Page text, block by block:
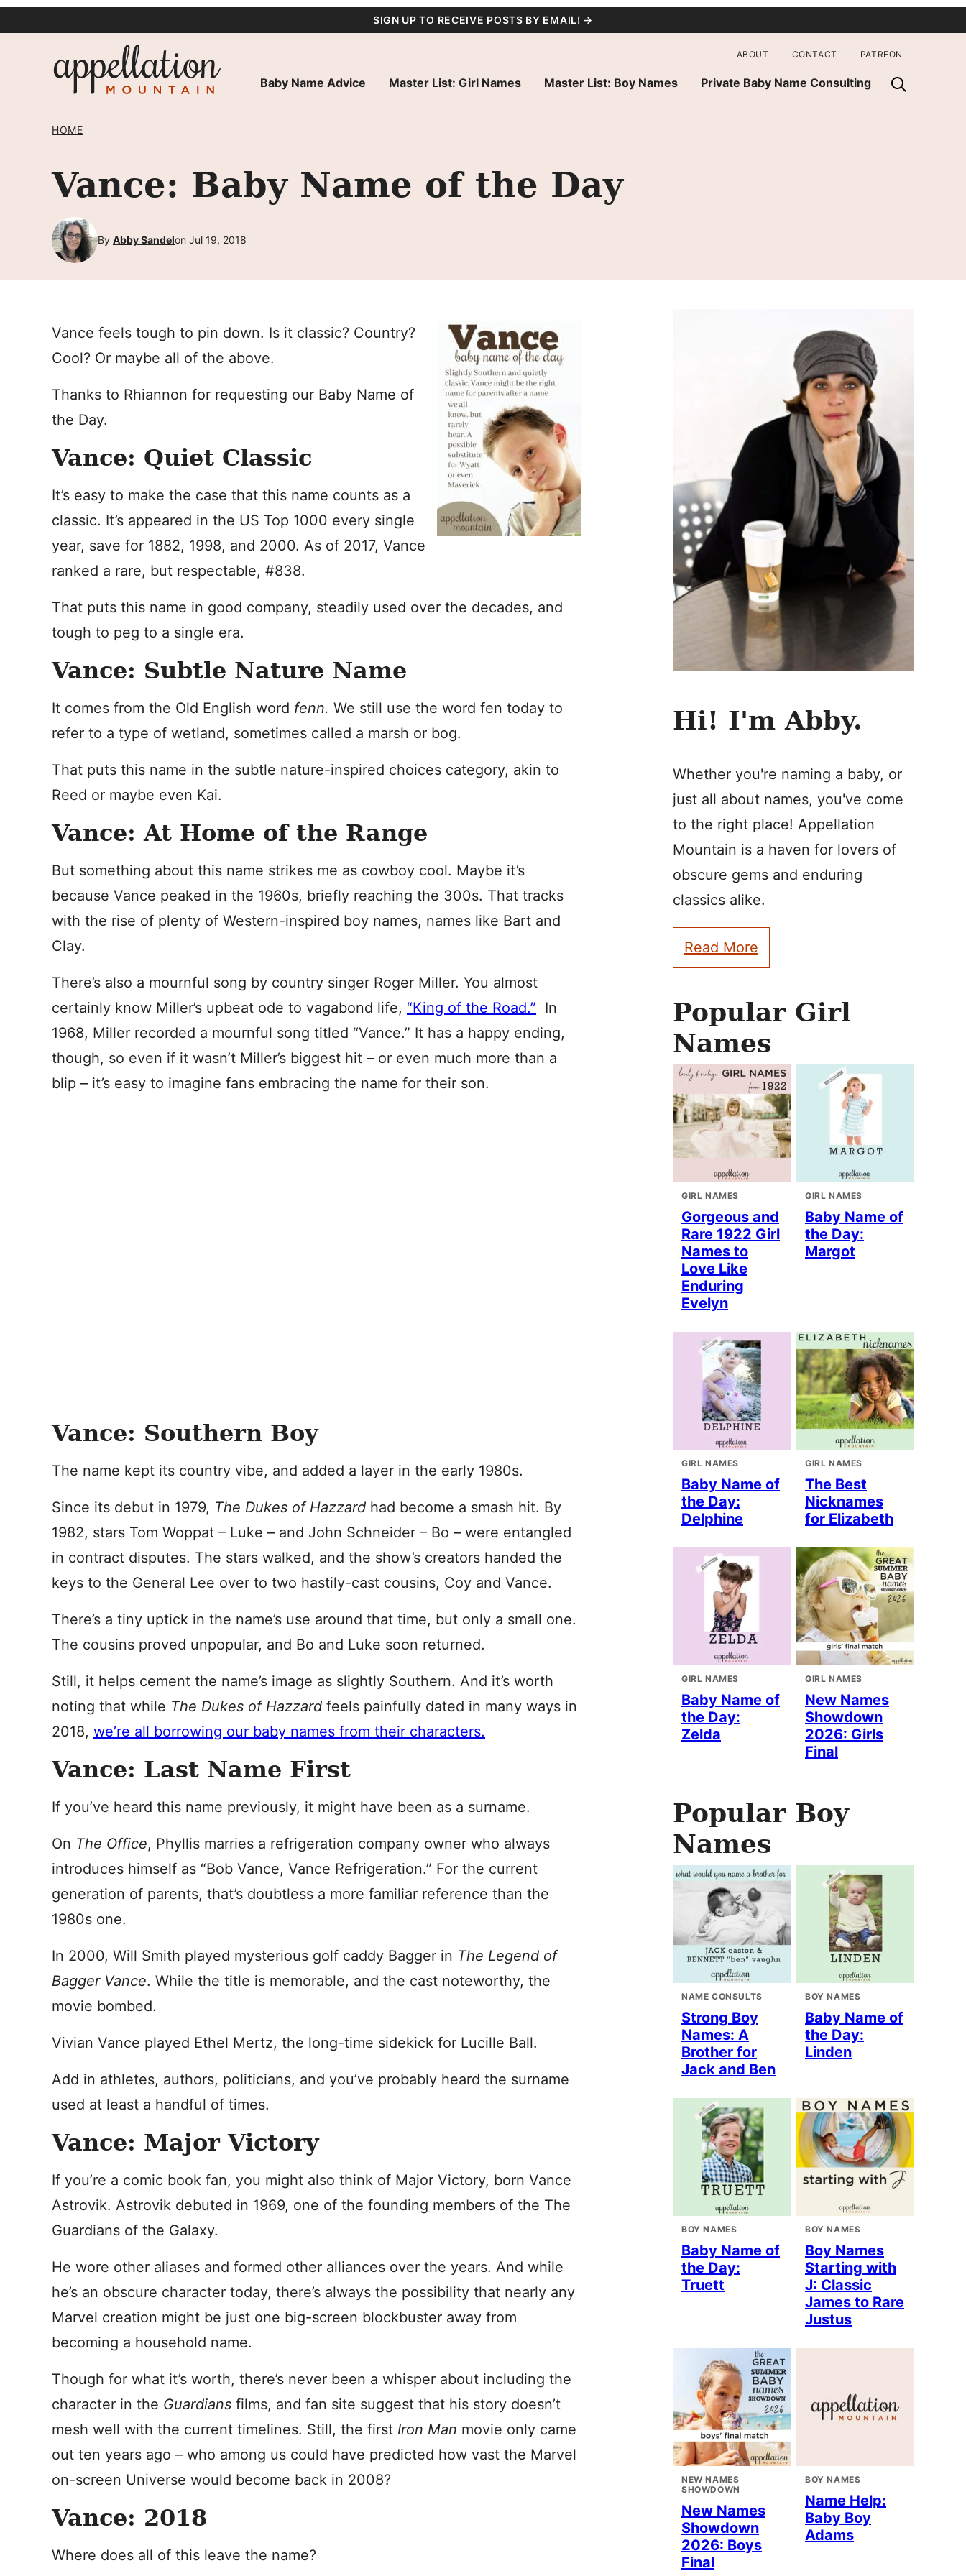
SIGN UP TO RECEIVE POSTS BY EMAIL! →
Baby Name Advice Master List: Girl Names Master List: Boy Names Private Baby Name Consulting
ABOUT CONTACT PATREON
HOME
Vance: Baby Name of the Day
By Abby Sandelon Jul 19, 2018
Vance feels tough to pin down. Is it classic? Country?
Cool? Or maybe all of the above.
Thanks to Rhiannon for requesting our Baby Name of
the Day.
Vance: Quiet Classic
It’s easy to make the case that this name counts as a
classic. It’s appeared in the US Top 1000 every single
year, save for 1882, 1998, and 2000. As of 2017, Vance
ranked a rare, but respectable, #838.
That puts this name in good company, steadily used over the decades, and
tough to peg to a single era.
Vance: Subtle Nature Name
It comes from the Old English word fenn. We still use the word fen today to
refer to a type of wetland, sometimes called a marsh or bog.
That puts this name in the subtle nature-inspired choices category, akin to
Reed or maybe even Kai.
Vance: At Home of the Range
But something about this name strikes me as cowboy cool. Maybe it’s
because Vance peaked in the 1960s, briefly reaching the 300s. That tracks
with the rise of plenty of Western-inspired boy names, names like Bart and
Clay.
There’s also a mournful song by country singer Roger Miller. You almost
certainly know Miller’s upbeat ode to vagabond life, “King of the Road.” In
1968, Miller recorded a mournful song titled “Vance.” It has a happy ending,
though, so even if it wasn’t Miller’s biggest hit – or even much more than a
blip – it’s easy to imagine fans embracing the name for their son.
Vance: Southern Boy
The name kept its country vibe, and added a layer in the early 1980s.
Since its debut in 1979, The Dukes of Hazzard had become a smash hit. By
1982, stars Tom Woppat – Luke – and John Schneider – Bo – were entangled
in contract disputes. The stars walked, and the show’s creators handed the
keys to the General Lee over to two hastily-cast cousins, Coy and Vance.
There’s a tiny uptick in the name’s use around that time, but only a small one.
The cousins proved unpopular, and Bo and Luke soon returned.
Still, it helps cement the name’s image as slightly Southern. And it’s worth
noting that while The Dukes of Hazzard feels painfully dated in many ways in
2018, we’re all borrowing our baby names from their characters.
Vance: Last Name First
If you’ve heard this name previously, it might have been as a surname.
On The Office, Phyllis marries a refrigeration company owner who always
introduces himself as “Bob Vance, Vance Refrigeration.” For the current
generation of parents, that’s doubtless a more familiar reference than the
1980s one.
In 2000, Will Smith played mysterious golf caddy Bagger in The Legend of
Bagger Vance. While the title is memorable, and the cast noteworthy, the
movie bombed.
Vivian Vance played Ethel Mertz, the long-time sidekick for Lucille Ball.
Add in athletes, authors, politicians, and you’ve probably heard the surname
used at least a handful of times.
Vance: Major Victory
If you’re a comic book fan, you might also think of Major Victory, born Vance
Astrovik. Astrovik debuted in 1969, one of the founding members of the The
Guardians of the Galaxy.
He wore other aliases and formed other alliances over the years. And while
he’s an obscure character today, there’s always the possibility that nearly any
Marvel creation might be just one big-screen blockbuster away from
becoming a household name.
Though for what it’s worth, there’s never been a whisper about including the
character in the Guardians films, and fan site suggest that his story doesn’t
mesh well with the current timelines. Still, the first Iron Man movie only came
out ten years ago – who among us could have predicted how vast the Marvel
on-screen Universe would become back in 2008?
Vance: 2018
Where does all of this leave the name?
Hi! I'm Abby.
Whether you're naming a baby, or
just all about names, you've come
to the right place! Appellation
Mountain is a haven for lovers of
obscure gems and enduring
classics alike.
Read More
Popular Girl
Names
GIRL NAMES
Gorgeous and
Rare 1922 Girl
Names to
Love Like
Enduring
Evelyn
GIRL NAMES
Baby Name of
the Day:
Margot
GIRL NAMES
Baby Name of
the Day:
Delphine
GIRL NAMES
The Best
Nicknames
for Elizabeth
GIRL NAMES
Baby Name of
the Day:
Zelda
GIRL NAMES
New Names
Showdown
2026: Girls
Final
Popular Boy
Names
NAME CONSULTS
Strong Boy
Names: A
Brother for
Jack and Ben
BOY NAMES
Baby Name of
the Day:
Linden
BOY NAMES
Baby Name of
the Day:
Truett
BOY NAMES
Boy Names
Starting with
J: Classic
James to Rare
Justus
NEW NAMES
SHOWDOWN
New Names
Showdown
2026: Boys
Final
BOY NAMES
Name Help:
Baby Boy
Adams